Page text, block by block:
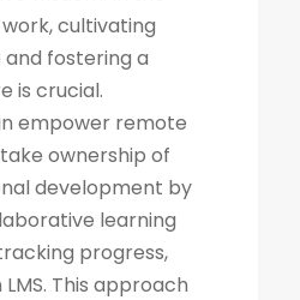
cultivating
fostering a
is crucial.
empower remote
ownership of
development by
learning
progress,
This approach